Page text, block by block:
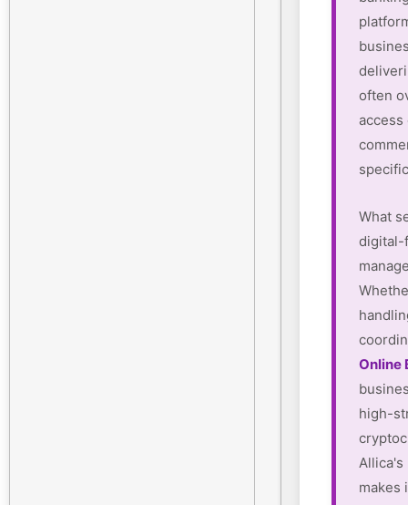
often
access
What
digital-
Online
high-
Allica's
makes